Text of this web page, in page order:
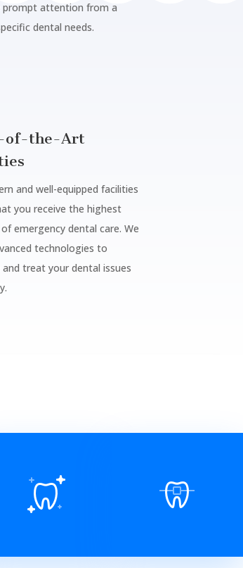
prompt attention from a
dental needs.
of-the-Art
and well-equipped facilities
you receive the highest
emergency dental care. We
technologies to
treat your dental issues